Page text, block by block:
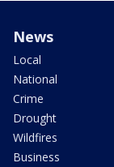
News
Local
National
Crime
Drought
Wildfires
Business